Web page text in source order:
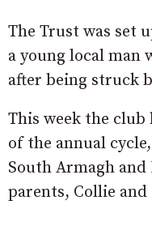
The Trust was set
a young local man
after being struck
This week the club
of the annual
South Armagh and
parents, Collie and